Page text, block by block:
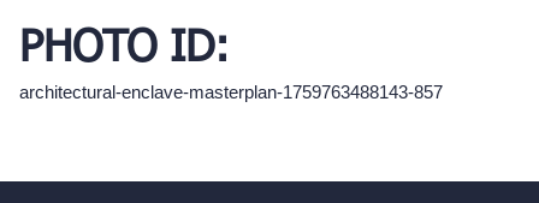
PHOTO ID:
architectural-enclave-masterplan-1759763488143-857